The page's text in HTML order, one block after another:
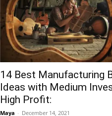
14 Best Manufacturing
Ideas with Medium
High Profit:
Maya - December 14, 2021